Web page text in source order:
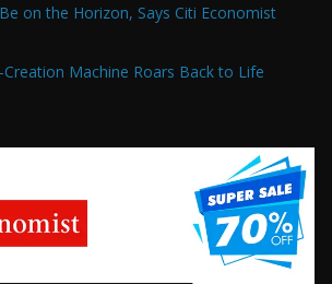
on the Horizon, Says Citi Economist
Creation Machine Roars Back to Life